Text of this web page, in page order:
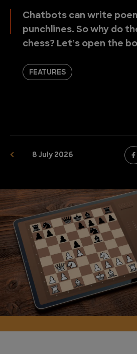
Chatbots can write
punchlines. So why do
chess? Let’s open the
FEATURES
8 July 2026